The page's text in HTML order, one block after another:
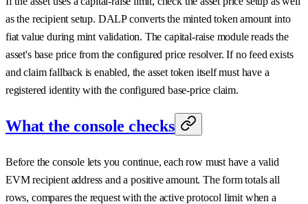
as the recipient setup. DALP converts the minted token amount into
fiat value during mint validation. The capital-raise module reads the
asset's base price from the configured price resolver. If no feed exists
and claim fallback is enabled, the asset token itself must have a
registered identity with the configured base-price claim.
What the console checks
Before the console lets you continue, each row must have a valid
EVM recipient address and a positive amount. The form totals all
rows, compares the request with the active protocol limit when a